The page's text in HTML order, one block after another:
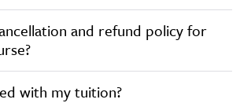
and refund policy for
with my tuition?